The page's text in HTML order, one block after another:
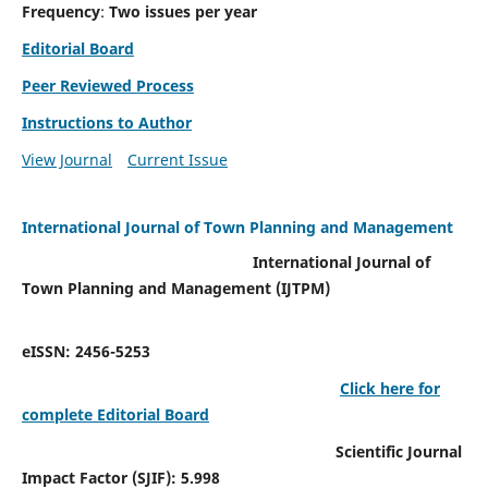
Frequency: Two issues per year
Editorial Board
Peer Reviewed Process
Instructions to Author
View Journal
Current Issue
International Journal of Town Planning and Management
International Journal of
Town Planning and Management (IJTPM)
eISSN: 2456-5253
Click here for
complete Editorial Board
Scientific Journal
Impact Factor (SJIF): 5.998